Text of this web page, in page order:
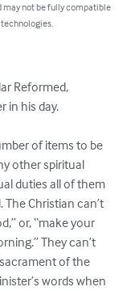
may not be fully compatible
Reformed,
in his day.
of items to be
other spiritual
duties all of them
Christian can’t
or, “make your
They can’t
of the
words when